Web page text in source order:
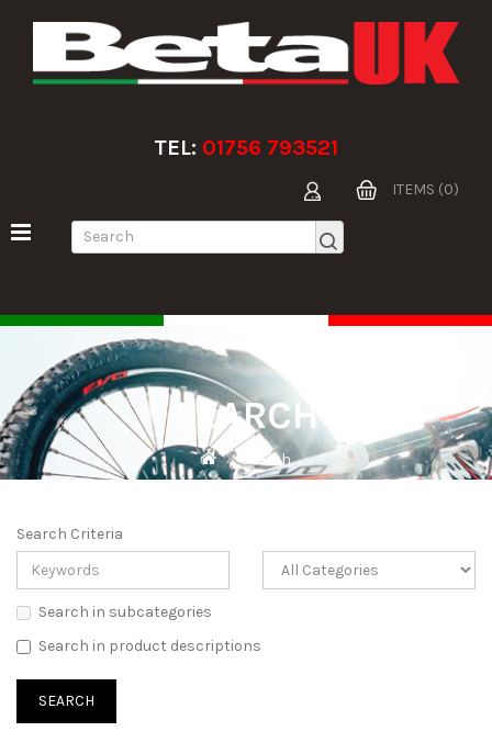
TEL: 01756 793521
ITEMS (0)
SEARCH
Search
Search Criteria
Search in subcategories
Search in product descriptions